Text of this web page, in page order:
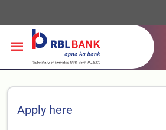
More about banking products
Apply here